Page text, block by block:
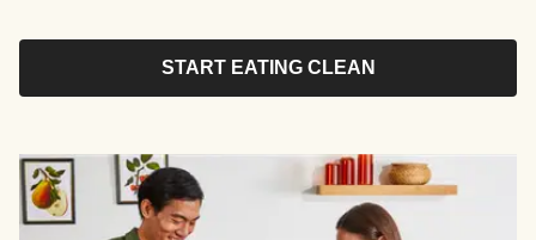
START EATING CLEAN